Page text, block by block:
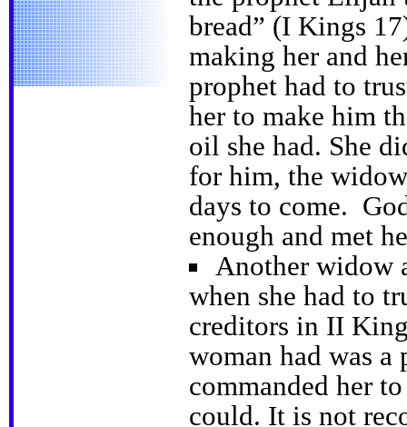
bread” (I Kings
making her and
prophet had to
her to make him
oil she had. She
for him, the
days to come.
enough and met
Another widow
when she had to
creditors in II
woman had was
commanded her
could. It is not